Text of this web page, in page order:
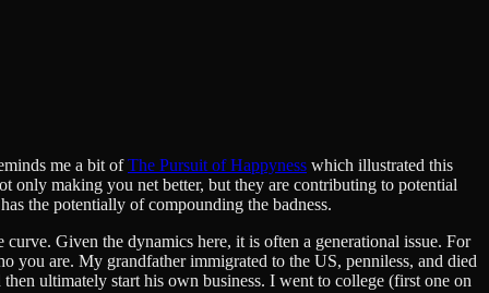
me a bit ofThe Pursuit of Happyness which illustrated this
only making you net better, but they are contributing to potential
the potentially of compounding the badness.
Given the dynamics here, it is often a generational issue. For
you are. My grandfather immigrated to the US, penniless, and died
ultimately start his own business. I went to college (first one on